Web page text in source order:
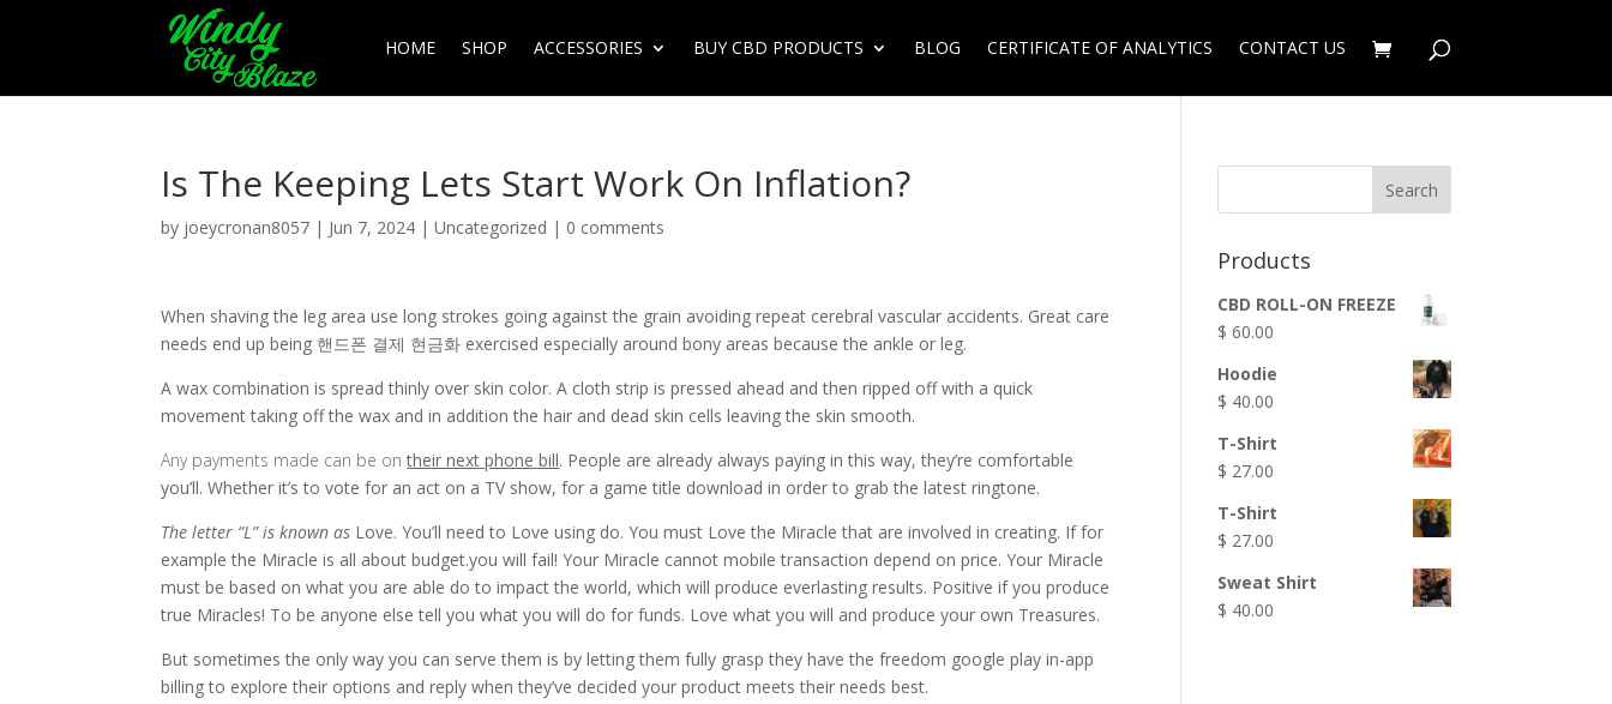
HOME SHOP ACCESSORIES BUY CBD PRODUCTS BLOG CERTIFICATE OF ANALYTICS CONTACT US
Is The Keeping Lets Start Work On Inflation?
by joeycronan8057 | Jun 7, 2024 |Uncategorized | 0 comments
When shaving the leg area use long strokes going against the grain avoiding repeat cerebral vascular accidents. Great care
needs end up being 핸드폰 결제 현금화 exercised especially around bony areas because the ankle or leg.
A wax combination is spread thinly over skin color. A cloth strip is pressed ahead and then ripped off with a quick
movement taking off the wax and in addition the hair and dead skin cells leaving the skin smooth.
Any payments made can be on their next phone bill. People are already always paying in this way, they’re comfortable
you’ll. Whether it’s to vote for an act on a TV show, for a game title download in order to grab the latest ringtone.
The letter “L” is known as Love. You’ll need to Love using do. You must Love the Miracle that are involved in creating. If for
example the Miracle is all about budget.you will fail! Your Miracle cannot mobile transaction depend on price. Your Miracle
must be based on what you are able do to impact the world, which will produce everlasting results. Positive if you produce
true Miracles! To be anyone else tell you what you will do for funds. Love what you will and produce your own Treasures.
But sometimes the only way you can serve them is by letting them fully grasp they have the freedom google play in-app
billing to explore their options and reply when they’ve decided your product meets their needs best.
Products
CBD ROLL-ON FREEZE
$ 60.00
Hoodie
$ 40.00
T-Shirt
$ 27.00
T-Shirt
$ 27.00
Sweat Shirt
$ 40.00